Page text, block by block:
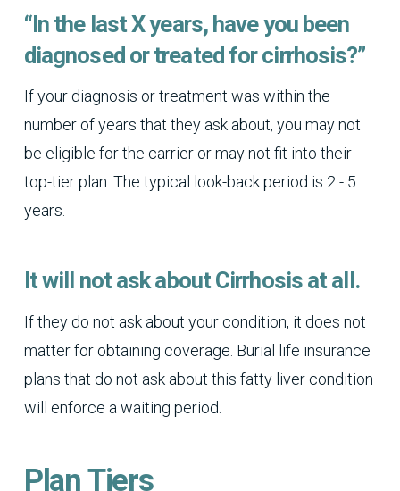
“In the last X years, have you been
diagnosed or treated for cirrhosis?”
If your diagnosis or treatment was within the
number of years that they ask about, you may not
be eligible for the carrier or may not fit into their
top-tier plan. The typical look-back period is 2 - 5
years.
It will not ask about Cirrhosis at all.
If they do not ask about your condition, it does not
matter for obtaining coverage. Burial life insurance
plans that do not ask about this fatty liver condition
will enforce a waiting period.
Plan Tiers